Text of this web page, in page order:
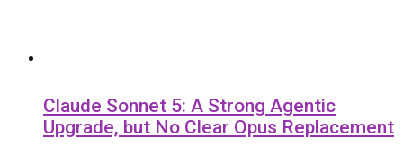
Claude Sonnet 5: A Strong Agentic
Upgrade, but No Clear Opus Replacement